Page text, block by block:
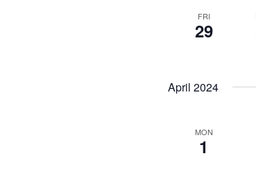
FRI
29
April 2024
MON
1